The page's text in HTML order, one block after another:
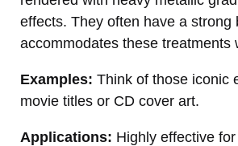
effects. They often have a strong
accommodates these treatments
Examples: Think of those iconic
movie titles or CD cover art.
Applications: Highly effective